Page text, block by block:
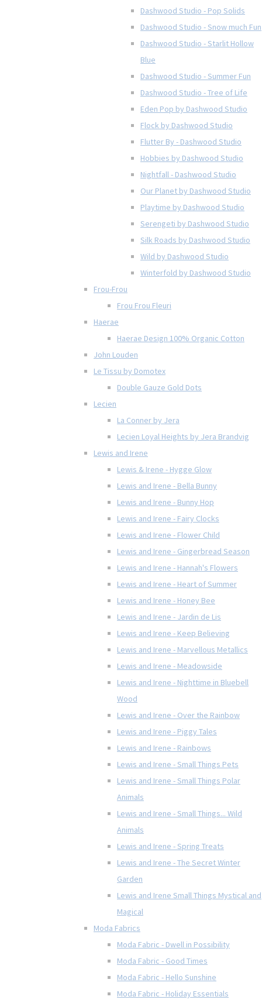
Dashwood Studio - Pop Solids
Dashwood Studio - Snow much Fun
Dashwood Studio - Starlit Hollow
Blue
Dashwood Studio - Summer Fun
Dashwood Studio - Tree of Life
Eden Pop by Dashwood Studio
Flock by Dashwood Studio
Flutter By - Dashwood Studio
Hobbies by Dashwood Studio
Nightfall - Dashwood Studio
Our Planet by Dashwood Studio
Playtime by Dashwood Studio
Serengeti by Dashwood Studio
Silk Roads by Dashwood Studio
Wild by Dashwood Studio
Winterfold by Dashwood Studio
Frou-Frou
Frou Frou Fleuri
Haerae
Haerae Design 100% Organic Cotton
John Louden
Le Tissu by Domotex
Double Gauze Gold Dots
Lecien
La Conner by Jera
Lecien Loyal Heights by Jera Brandvig
Lewis and Irene
Lewis & Irene - Hygge Glow
Lewis and Irene - Bella Bunny
Lewis and Irene - Bunny Hop
Lewis and Irene - Fairy Clocks
Lewis and Irene - Flower Child
Lewis and Irene - Gingerbread Season
Lewis and Irene - Hannah's Flowers
Lewis and Irene - Heart of Summer
Lewis and Irene - Honey Bee
Lewis and Irene - Jardin de Lis
Lewis and Irene - Keep Believing
Lewis and Irene - Marvellous Metallics
Lewis and Irene - Meadowside
Lewis and Irene - Nighttime in Bluebell
Wood
Lewis and Irene - Over the Rainbow
Lewis and Irene - Piggy Tales
Lewis and Irene - Rainbows
Lewis and Irene - Small Things Pets
Lewis and Irene - Small Things Polar
Animals
Lewis and Irene - Small Things... Wild
Animals
Lewis and Irene - Spring Treats
Lewis and Irene - The Secret Winter
Garden
Lewis and Irene Small Things Mystical and
Magical
Moda Fabrics
Moda Fabric - Dwell in Possibility
Moda Fabric - Good Times
Moda Fabric - Hello Sunshine
Moda Fabric - Holiday Essentials